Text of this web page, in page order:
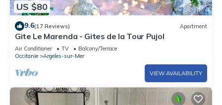
US $80
9.6(17 Reviews) Apartment
Gite Le Marenda - Gites de la Tour Pujol
Air Conditioner TV
Balcony/Terrace
Occitanie
Argeles-sur-Mer
VIEW AVAILABILITY